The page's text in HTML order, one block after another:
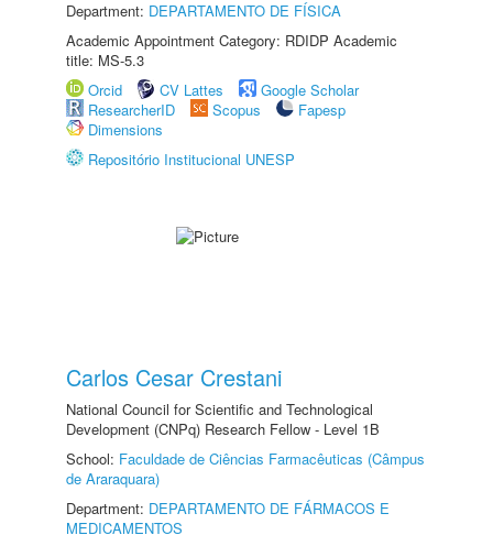
Department: DEPARTAMENTO DE FÍSICA
Academic Appointment Category: RDIDP Academic
title: MS-5.3
Orcid
CV Lattes
Google Scholar
ResearcherID
Scopus
Fapesp
Dimensions
Repositório Institucional UNESP
Carlos Cesar Crestani
National Council for Scientific and Technological
Development (CNPq) Research Fellow - Level 1B
School: Faculdade de Ciências Farmacêuticas (Câmpus
de Araraquara)
Department: DEPARTAMENTO DE FÁRMACOS E
MEDICAMENTOS